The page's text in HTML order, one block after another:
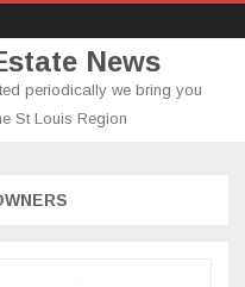
News
periodically we bring you
St Louis Region